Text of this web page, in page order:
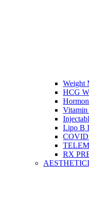
Weight
HCG
Lipo B
RX